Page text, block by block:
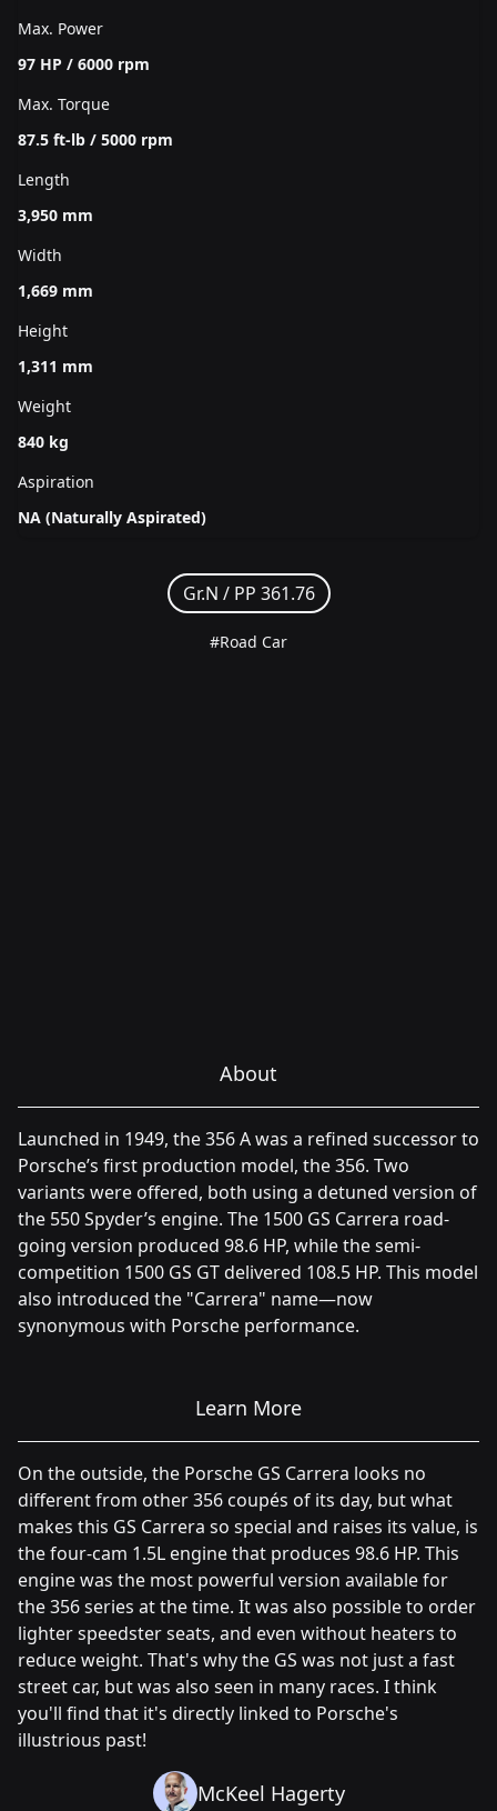
Max. Power
97 HP / 6000 rpm
Max. Torque
87.5 ft-lb / 5000 rpm
Length
3,950 mm
Width
1,669 mm
Height
1,311 mm
Weight
840 kg
Aspiration
NA (Naturally Aspirated)
Gr.N / PP 361.76
#Road Car
About
Launched in 1949, the 356 A was a refined successor to
Porsche’s first production model, the 356. Two
variants were offered, both using a detuned version of
the 550 Spyder’s engine. The 1500 GS Carrera road-
going version produced 98.6 HP, while the semi-
competition 1500 GS GT delivered 108.5 HP. This model
also introduced the "Carrera" name—now
synonymous with Porsche performance.
Learn More
On the outside, the Porsche GS Carrera looks no
different from other 356 coupés of its day, but what
makes this GS Carrera so special and raises its value, is
the four-cam 1.5L engine that produces 98.6 HP. This
engine was the most powerful version available for
the 356 series at the time. It was also possible to order
lighter speedster seats, and even without heaters to
reduce weight. That's why the GS was not just a fast
street car, but was also seen in many races. I think
you'll find that it's directly linked to Porsche's
illustrious past!
McKeel Hagerty